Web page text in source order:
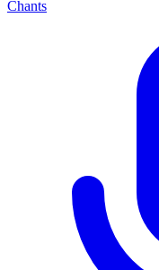
Chants